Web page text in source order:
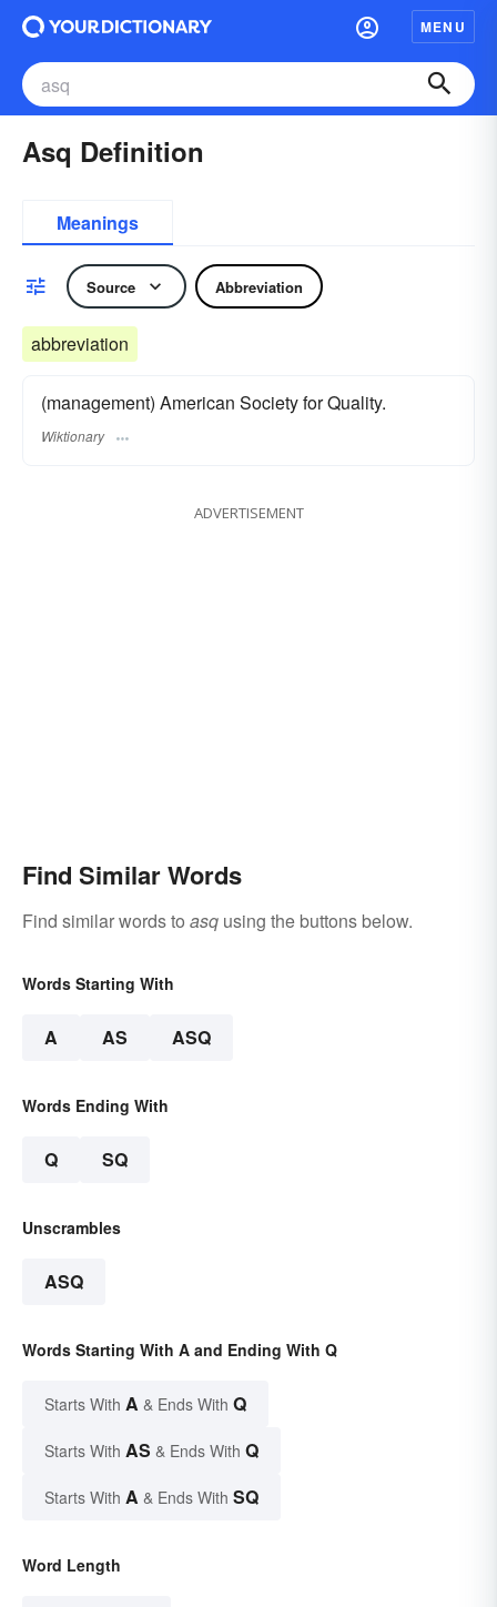
MENU
Asq Definition
Meanings
Source Abbreviation
abbreviation
(management) American Society for Quality.
Wiktionary
ADVERTISEMENT
Find Similar Words
Find similar words to asq using the buttons below.
Words Starting With
A AS ASQ
Words Ending With
Q SQ
Unscrambles
ASQ
Words Starting With A and Ending With Q
Starts With A & Ends With Q
Starts With AS & Ends With Q
Starts With A & Ends With SQ
Word Length